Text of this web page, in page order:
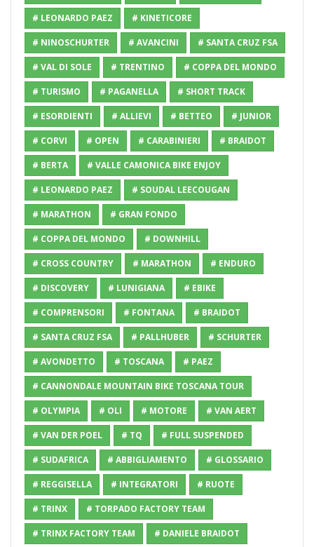
# LEONARDO PAEZ # KINETICORE
# NINOSCHURTER # AVANCINI # SANTA CRUZ FSA
# VAL DI SOLE # TRENTINO # COPPA DEL MONDO
# TURISMO # PAGANELLA # SHORT TRACK
# ESORDIENTI # ALLIEVI # BETTEO # JUNIOR
# CORVI # OPEN # CARABINIERI # BRAIDOT
# BERTA # VALLE CAMONICA BIKE ENJOY
# LEONARDO PAEZ # SOUDAL LEECOUGAN
# MARATHON # GRAN FONDO
# COPPA DEL MONDO # DOWNHILL
# CROSS COUNTRY # MARATHON # ENDURO
# DISCOVERY # LUNIGIANA # EBIKE
# COMPRENSORI # FONTANA # BRAIDOT
# SANTA CRUZ FSA # PALLHUBER # SCHURTER
# AVONDETTO # TOSCANA # PAEZ
# CANNONDALE MOUNTAIN BIKE TOSCANA TOUR
# OLYMPIA # OLI # MOTORE # VAN AERT
# VAN DER POEL # TQ # FULL SUSPENDED
# SUDAFRICA # ABBIGLIAMENTO # GLOSSARIO
# REGGISELLA # INTEGRATORI # RUOTE
# TRINX # TORPADO FACTORY TEAM
# TRINX FACTORY TEAM # DANIELE BRAIDOT